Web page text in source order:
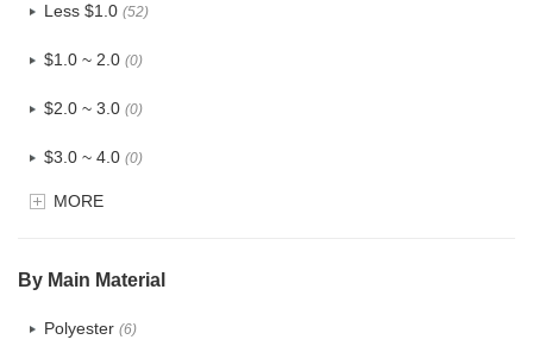
Less $1.0 (52)
$1.0 ~ 2.0 (0)
$2.0 ~ 3.0 (0)
$3.0 ~ 4.0 (0)
$4.0 ~ 5.0
MORE
By Main Material
Polyester (6)